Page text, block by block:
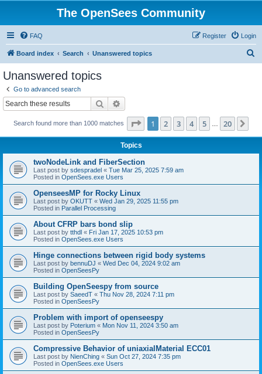
The OpenSees Community
FAQ Login
Register
Board index Search Unanswered topics
Unanswered topics
Go to advanced search
Search
Search found more than 1000 matches Page 1of 20
1 2 3 4 5 20
Topics
twoNodeLink and FiberSection
Last post by sdespradel « Tue Mar 25, 2025 7:59 am
Posted in OpenSees.exe Users
OpenseesMP for Rocky Linux
Last post by OKUTT « Wed Jan 29, 2025 11:55 pm
Posted in Parallel Processing
About CFRP bars bond slip
Last post by tthdl « Fri Jan 17, 2025 10:53 pm
Posted in OpenSees.exe Users
Hinge connections between rigid body systems
Last post by bennuDJ « Wed Dec 04, 2024 9:02 am
Posted in OpenSeesPy
Building OpenSeespy from source
Last post by SaeedT « Thu Nov 28, 2024 7:11 pm
Posted in OpenSeesPy
Problem with import of openseespy
Last post by Poterium « Mon Nov 11, 2024 3:50 am
Posted in OpenSeesPy
Compressive Behavior of uniaxialMaterial ECC01
Last post by NienChing « Sun Oct 27, 2024 7:35 pm
Posted in OpenSees.exe Users